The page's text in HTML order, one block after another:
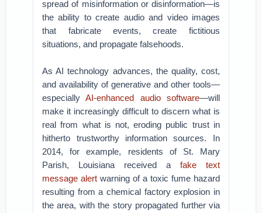
spread of misinformation or disinformation—is
the ability to create audio and video images
that fabricate events, create fictitious
situations, and propagate falsehoods.
As AI technology advances, the quality, cost,
and availability of generative and other tools—
especiallyAI-enhanced audio software—will
make it increasingly difficult to discern what is
real from what is not, eroding public trust in
hitherto trustworthy information sources. In
2014, for example, residents of St. Mary
Parish, Louisiana received a fake text
message alert warning of a toxic fume hazard
resulting from a chemical factory explosion in
the area, with the story propagated further via